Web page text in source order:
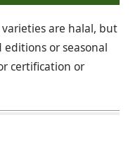
are halal, but
or seasonal
certification or